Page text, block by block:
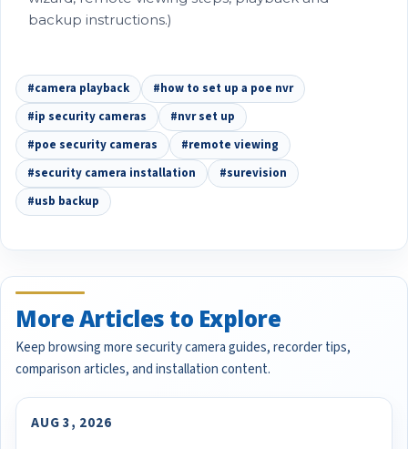
backup instructions.)
#camera playback
#how to set up a poe nvr
#ip security cameras
#nvr set up
#poe security cameras
#remote viewing
#security camera installation
#surevision
#usb backup
More Articles to Explore
Keep browsing more security camera guides, recorder tips,
comparison articles, and installation content.
AUG 3, 2026